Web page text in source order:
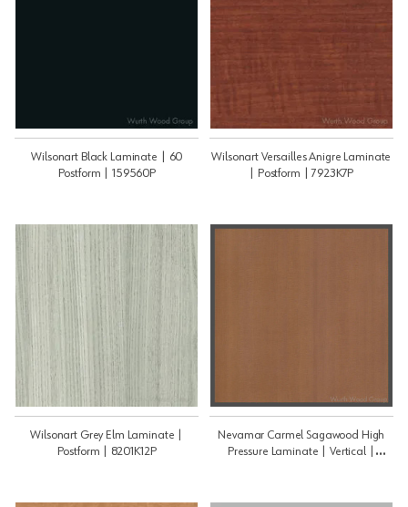
Wilsonart Black Laminate | 60
Postform | 159560P
Wilsonart Versailles Anigre Laminate
| Postform | 7923K7P
Wilsonart Grey Elm Laminate |
Postform | 8201K12P
Nevamar Carmel Sagawood High
Pressure Laminate | Vertical |